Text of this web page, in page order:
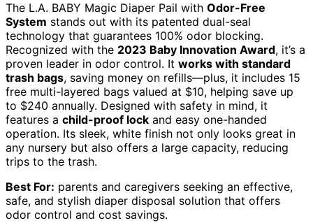
The L.A. BABY Magic Diaper Pail with Odor-Free
System stands out with its patented dual-seal
technology that guarantees 100% odor blocking.
Recognized with the 2023 Baby Innovation Award, it’s a
proven leader in odor control. It works with standard
trash bags, saving money on refills—plus, it includes 15
free multi-layered bags valued at $10, helping save up
to $240 annually. Designed with safety in mind, it
features a child-proof lock and easy one-handed
operation. Its sleek, white finish not only looks great in
any nursery but also offers a large capacity, reducing
trips to the trash.
Best For: parents and caregivers seeking an effective,
safe, and stylish diaper disposal solution that offers
odor control and cost savings.